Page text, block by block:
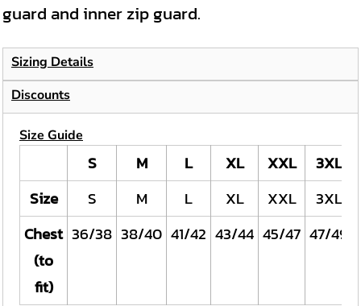
guard and inner zip guard.
Sizing Details
Discounts
Size Guide
S M L XL XXL
3XL
Size
S M L XL XXL
3XL
Chest
(to
fit)
36/38 38/40 41/42 43/44 45/47 47/49